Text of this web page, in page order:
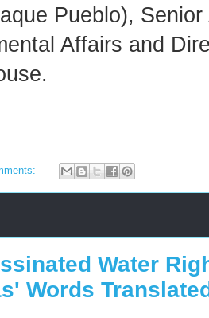
Pueblo),
Affairs and
Water
Words